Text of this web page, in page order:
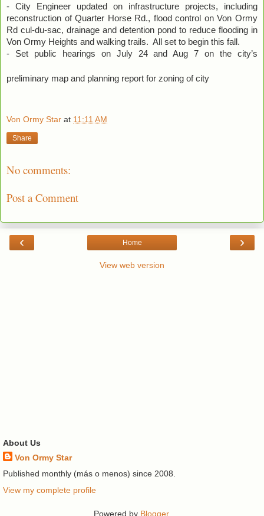
- City Engineer updated on infrastructure projects, including
reconstruction of Quarter Horse Rd., flood control on Von Ormy
Rd cul-du-sac, drainage and detention pond to reduce flooding in
Von Ormy Heights and walking trails. All set to begin this fall.
- Set public hearings on July 24 and Aug 7 on the city’s
preliminary map and planning report for zoning of city
Von Ormy Star at 11:11 AM
Share
No comments:
Post a Comment
‹ ›
Home
View web version
About Us
Von Ormy Star
Published monthly (más o menos) since 2008.
View my complete profile
Powered by Blogger.